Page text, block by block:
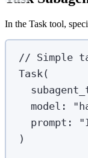
In the Task tool,
// Simple
Task(
model : "
prompt : "
)